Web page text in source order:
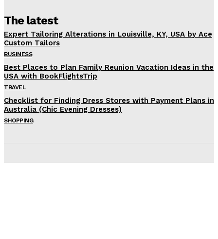
The latest
Expert Tailoring Alterations in Louisville, KY, USA by Ace
Custom Tailors
BUSINESS
Best Places to Plan Family Reunion Vacation Ideas in the
USA with BookFlightsTrip
TRAVEL
Checklist for Finding Dress Stores with Payment Plans in
Australia (Chic Evening Dresses)
SHOPPING